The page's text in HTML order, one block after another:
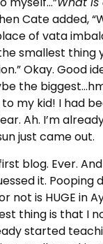
Cate added,
of vata
smallest thing
Okay. Good
the
my kid! I had
Ah. I’m
just came out.
blog. Ever.
it. Pooping
not is HUGE in
thing is that I
started